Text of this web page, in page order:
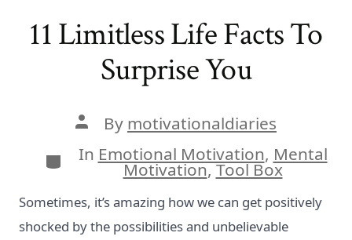
11 Limitless Life Facts To
Surprise You
Post
author
By motivationaldiaries
Categories
In Emotional Motivation, Mental
Motivation,Tool Box
Sometimes, it’s amazing how we can get positively
shocked by the possibilities and unbelievable